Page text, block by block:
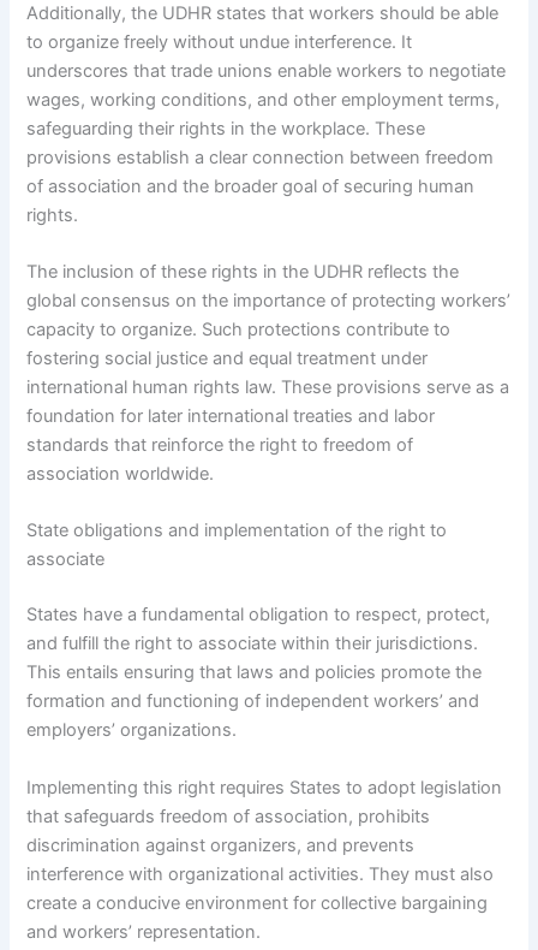
Additionally, the UDHR states that workers should be able
to organize freely without undue interference. It
underscores that trade unions enable workers to negotiate
wages, working conditions, and other employment terms,
safeguarding their rights in the workplace. These
provisions establish a clear connection between freedom
of association and the broader goal of securing human
rights.
The inclusion of these rights in the UDHR reflects the
global consensus on the importance of protecting workers’
capacity to organize. Such protections contribute to
fostering social justice and equal treatment under
international human rights law. These provisions serve as a
foundation for later international treaties and labor
standards that reinforce the right to freedom of
association worldwide.
State obligations and implementation of the right to
associate
States have a fundamental obligation to respect, protect,
and fulfill the right to associate within their jurisdictions.
This entails ensuring that laws and policies promote the
formation and functioning of independent workers’ and
employers’ organizations.
Implementing this right requires States to adopt legislation
that safeguards freedom of association, prohibits
discrimination against organizers, and prevents
interference with organizational activities. They must also
create a conducive environment for collective bargaining
and workers’ representation.